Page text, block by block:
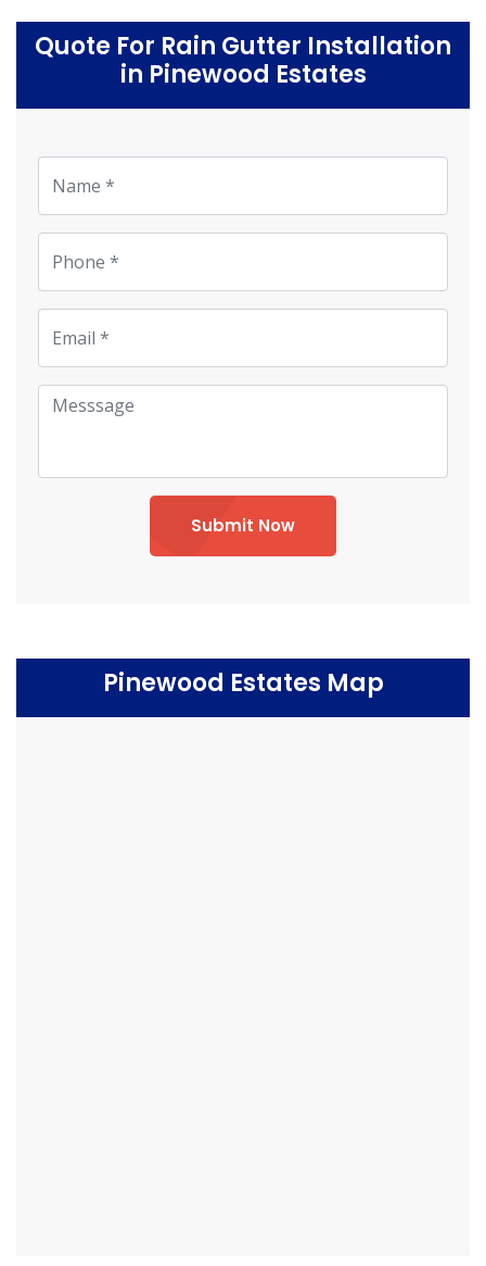
Quote For Rain Gutter Installation
in Pinewood Estates
Submit Now
Pinewood Estates Map